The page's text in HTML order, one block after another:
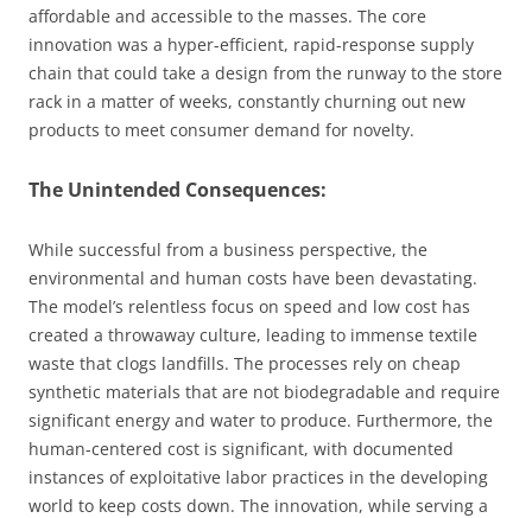
affordable and accessible to the masses. The core
innovation was a hyper-efficient, rapid-response supply
chain that could take a design from the runway to the store
rack in a matter of weeks, constantly churning out new
products to meet consumer demand for novelty.
The Unintended Consequences:
While successful from a business perspective, the
environmental and human costs have been devastating.
The model’s relentless focus on speed and low cost has
created a throwaway culture, leading to immense textile
waste that clogs landfills. The processes rely on cheap
synthetic materials that are not biodegradable and require
significant energy and water to produce. Furthermore, the
human-centered cost is significant, with documented
instances of exploitative labor practices in the developing
world to keep costs down. The innovation, while serving a